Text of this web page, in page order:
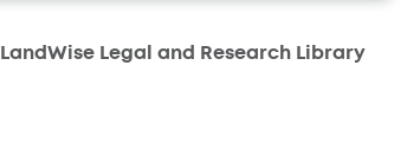
LandWise Legal and Research Library